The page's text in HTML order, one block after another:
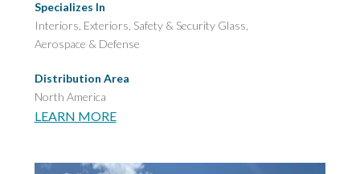
Specializes In
Interiors, Exteriors, Safety & Security Glass,
Aerospace & Defense
Distribution Area
North America
LEARN MORE